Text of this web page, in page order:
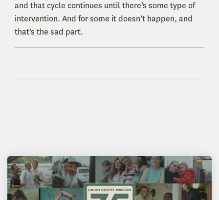
and that cycle continues until there’s some type of
intervention. And for some it doesn’t happen, and
that’s the sad part.